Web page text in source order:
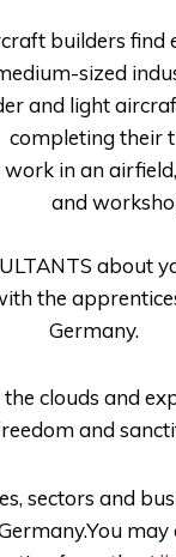
builders find
sized
and light
completing their
work in an
and
about
the
Germany.
clouds and
and
sectors and